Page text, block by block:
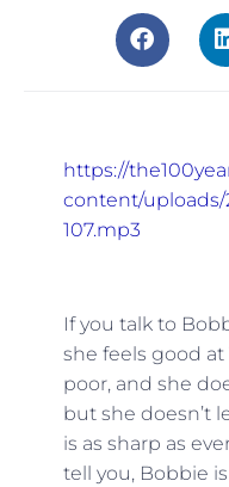
https://
content/uploads/
107.mp3
If you talk to
she feels good at
poor, and she
but she doesn’t
is as sharp as
tell you, Bobbie